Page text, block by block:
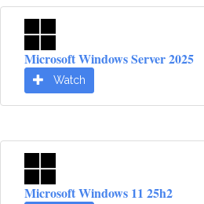
Microsoft Windows Server 2025
Watch
Microsoft Windows 11 25h2